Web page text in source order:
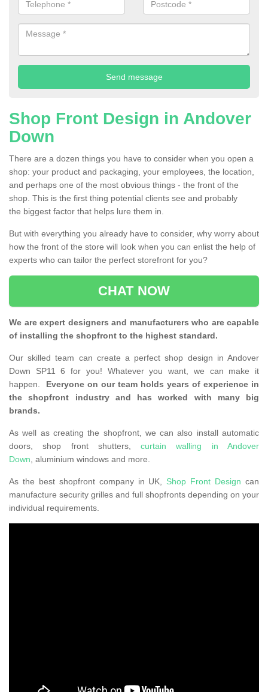
Shop Front Design in Andover
Down
There are a dozen things you have to consider when you open a
shop: your product and packaging, your employees, the location,
and perhaps one of the most obvious things - the front of the
shop. This is the first thing potential clients see and probably
the biggest factor that helps lure them in.
But with everything you already have to consider, why worry about
how the front of the store will look when you can enlist the help of
experts who can tailor the perfect storefront for you?
CHAT NOW
We are expert designers and manufacturers who are capable
of installing the shopfront to the highest standard.
Our skilled team can create a perfect shop design in Andover
Down SP11 6 for you! Whatever you want, we can make it
happen. Everyone on our team holds years of experience in
the shopfront industry and has worked with many big
brands.
As well as creating the shopfront, we can also install automatic
doors, shop front shutters,curtain walling in Andover
Down, aluminium windows and more.
As the best shopfront company in UK, Shop Front Design can
manufacture security grilles and full shopfronts depending on your
individual requirements.